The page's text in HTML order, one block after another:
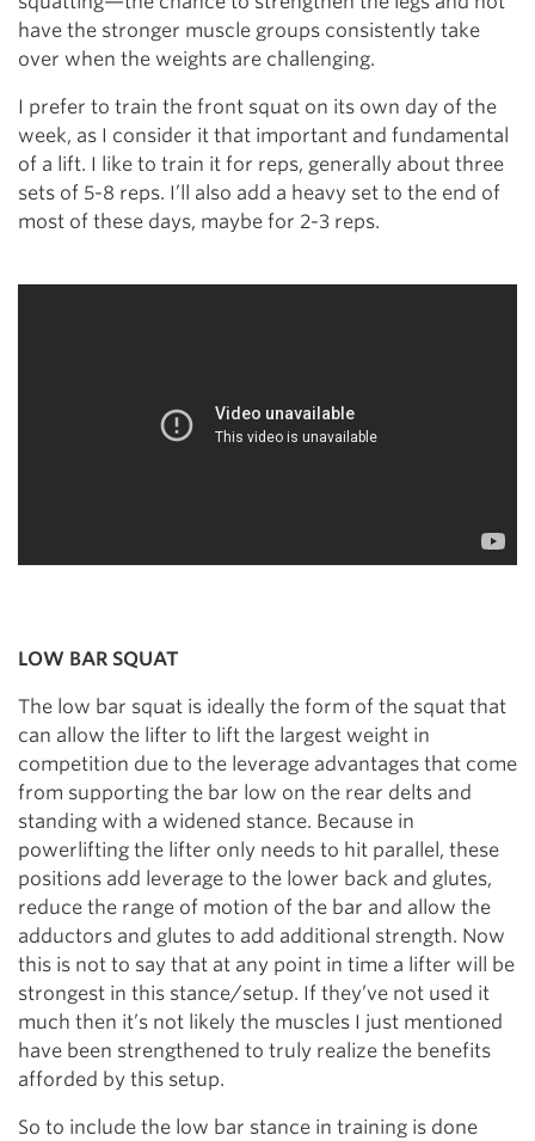
have the stronger muscle groups consistently take
over when the weights are challenging.
I prefer to train the front squat on its own day of the
week, as I consider it that important and fundamental
of a lift. I like to train it for reps, generally about three
sets of 5-8 reps. I’ll also add a heavy set to the end of
most of these days, maybe for 2-3 reps.
LOW BAR SQUAT
The low bar squat is ideally the form of the squat that
can allow the lifter to lift the largest weight in
competition due to the leverage advantages that come
from supporting the bar low on the rear delts and
standing with a widened stance. Because in
powerlifting the lifter only needs to hit parallel, these
positions add leverage to the lower back and glutes,
reduce the range of motion of the bar and allow the
adductors and glutes to add additional strength. Now
this is not to say that at any point in time a lifter will be
strongest in this stance/setup. If they’ve not used it
much then it’s not likely the muscles I just mentioned
have been strengthened to truly realize the benefits
afforded by this setup.
So to include the low bar stance in training is done